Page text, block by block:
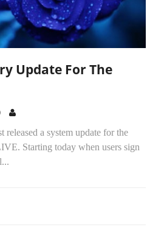
Update For The
released a system update for the
Starting today when users sign